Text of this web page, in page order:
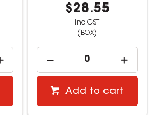
$28.55
inc GST
(BOX)
Add to cart